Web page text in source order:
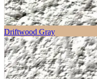
Driftwood Gray